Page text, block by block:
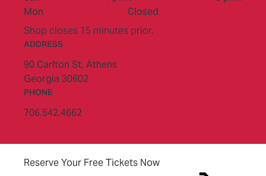
Mon
Closed
Shop closes 15 minutes prior.
ADDRESS
90 Carlton St, Athens
Georgia 30602
PHONE
706.542.4662
Reserve Your Free Tickets Now(opens in new tab)